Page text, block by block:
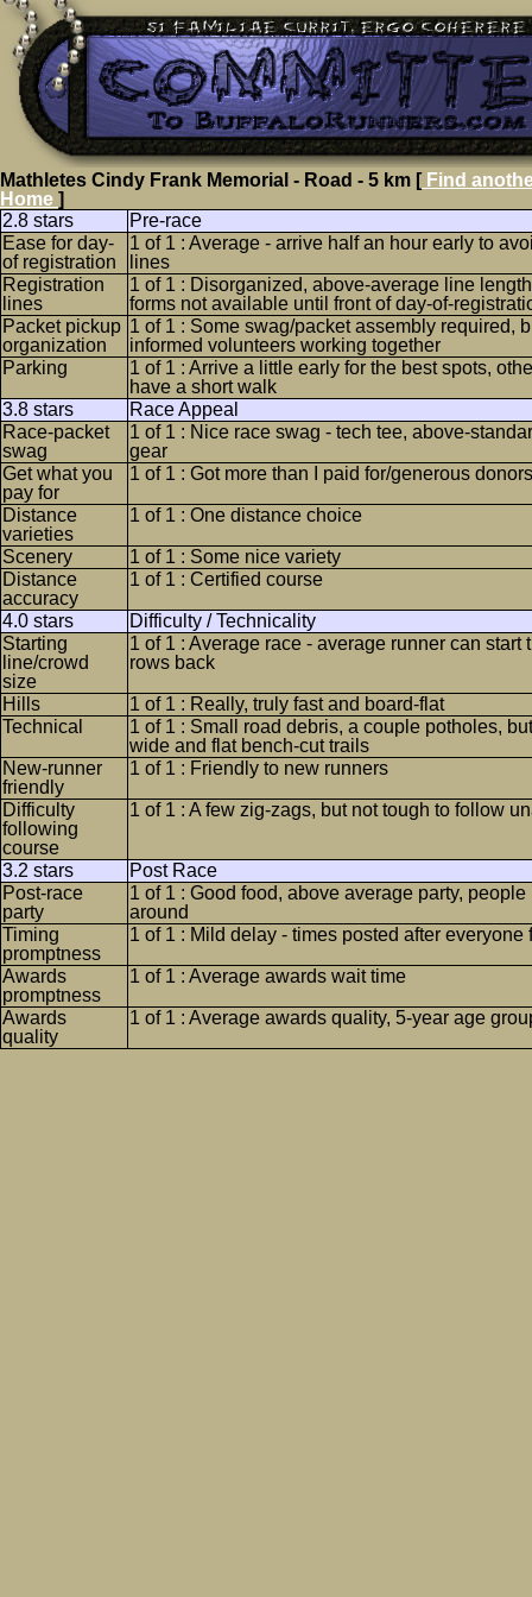
Mathletes Cindy Frank Memorial - Road - 5 km [Find
Home ]
2.8 stars
Pre-race
Ease for day-
of registration
1 of 1 : Average - arrive half an hour early to
lines
Registration
lines
1 of 1 : Disorganized, above-average line
forms not available until front of day-of-
Packet pickup
organization
1 of 1 : Some swag/packet assembly required,
informed volunteers working together
Parking
1 of 1 : Arrive a little early for the best spots,
have a short walk
3.8 stars
Race Appeal
Race-packet
swag
1 of 1 : Nice race swag - tech tee, above-
gear
Get what you
pay for
1 of 1 : Got more than I paid for/generous donors
Distance
varieties
1 of 1 : One distance choice
Scenery
1 of 1 : Some nice variety
Distance
accuracy
1 of 1 : Certified course
4.0 stars
Difficulty / Technicality
Starting
line/crowd
size
1 of 1 : Average race - average runner can start
rows back
Hills
1 of 1 : Really, truly fast and board-flat
Technical
1 of 1 : Small road debris, a couple potholes,
wide and flat bench-cut trails
New-runner
friendly
1 of 1 : Friendly to new runners
Difficulty
following
course
1 of 1 : A few zig-zags, but not tough to follow
3.2 stars
Post Race
Post-race
party
1 of 1 : Good food, above average party,
around
Timing
promptness
1 of 1 : Mild delay - times posted after everyone
Awards
promptness
1 of 1 : Average awards wait time
Awards
quality
1 of 1 : Average awards quality, 5-year age